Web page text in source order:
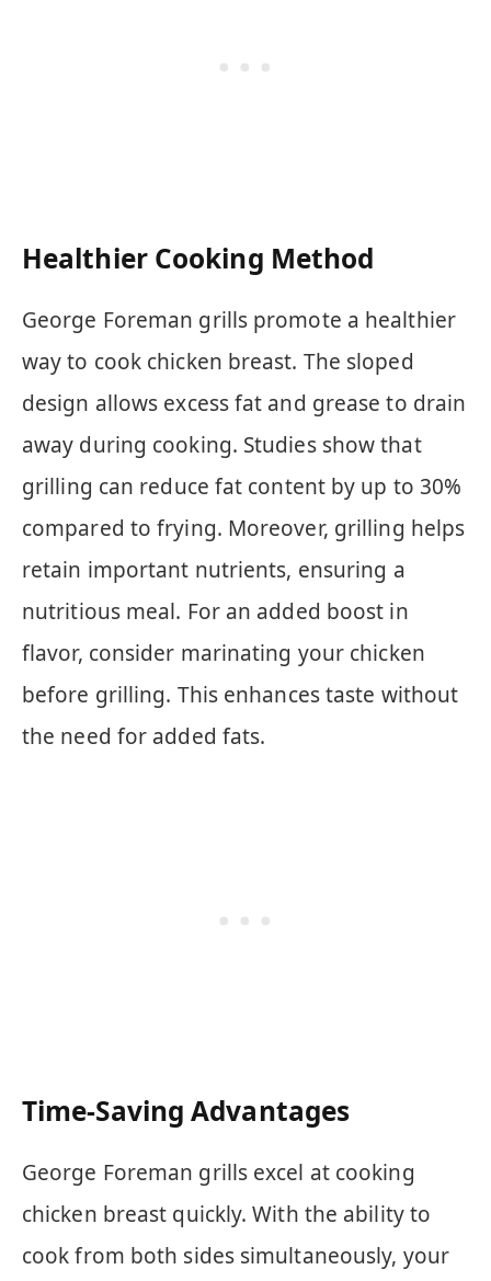
Healthier Cooking Method
George Foreman grills promote a healthier
way to cook chicken breast. The sloped
design allows excess fat and grease to drain
away during cooking. Studies show that
grilling can reduce fat content by up to 30%
compared to frying. Moreover, grilling helps
retain important nutrients, ensuring a
nutritious meal. For an added boost in
flavor, consider marinating your chicken
before grilling. This enhances taste without
the need for added fats.
Time-Saving Advantages
George Foreman grills excel at cooking
chicken breast quickly. With the ability to
cook from both sides simultaneously, your